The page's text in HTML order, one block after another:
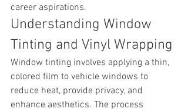
career aspirations.
Understanding Window
Tinting and Vinyl Wrapping
Window tinting involves applying a thin,
colored film to vehicle windows to
reduce heat, provide privacy, and
enhance aesthetics. The process